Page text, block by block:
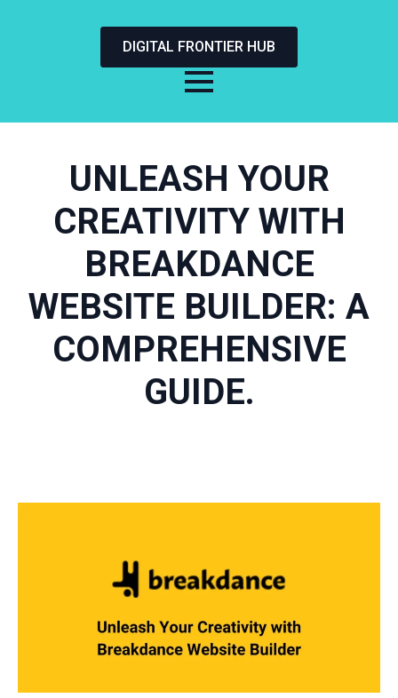
DIGITAL FRONTIER HUB
UNLEASH YOUR
CREATIVITY WITH
BREAKDANCE
WEBSITE BUILDER: A
COMPREHENSIVE
GUIDE.